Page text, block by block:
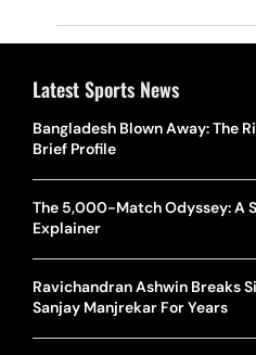
Latest Sports News
Bangladesh Blown Away: The
Brief Profile
The 5,000-Match Odyssey: A
Explainer
Ravichandran Ashwin Breaks
Sanjay Manjrekar For Years